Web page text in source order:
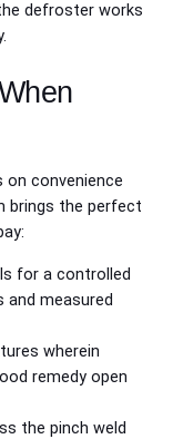
defroster works
on convenience
brings the perfect
for a controlled
measured
wherein
remedy open
the pinch weld